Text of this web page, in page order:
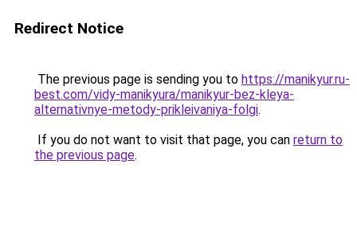
Redirect Notice
The previous page is sending you to https://manikyur.ru-
best.com/vidy-manikyura/manikyur-bez-kleya-
alternativnye-metody-prikleivaniya-folgi.
If you do not want to visit that page, you can return to
the previous page.